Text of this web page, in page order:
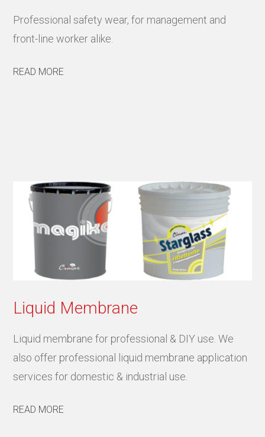
Professional safety wear, for management and
front-line worker alike.
READ MORE
Liquid Membrane
Liquid membrane for professional & DIY use. We
also offer professional liquid membrane application
services for domestic & industrial use.
READ MORE